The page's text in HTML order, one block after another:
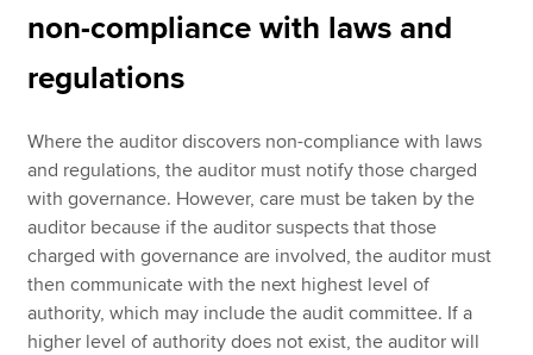
non-compliance with laws and
regulations
Where the auditor discovers non-compliance with laws
and regulations, the auditor must notify those charged
with governance. However, care must be taken by the
auditor because if the auditor suspects that those
charged with governance are involved, the auditor must
then communicate with the next highest level of
authority, which may include the audit committee. If a
higher level of authority does not exist, the auditor will